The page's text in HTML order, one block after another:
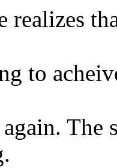
realizes
to
The